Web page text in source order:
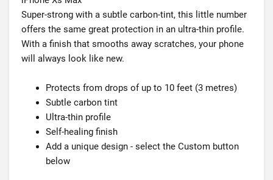
Super-strong with a subtle carbon-tint, this little number
offers the same great protection in an ultra-thin profile.
With a finish that smooths away scratches, your phone
will always look like new.
Protects from drops of up to 10 feet (3 metres)
Subtle carbon tint
Ultra-thin profile
Self-healing finish
Add a unique design - select the Custom button
below